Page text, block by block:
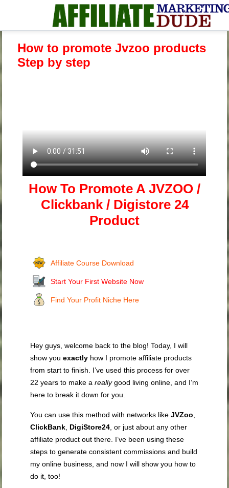
How to promote Jvzoo products
Step by step
How To Promote A JVZOO /
Clickbank / Digistore 24
Product
Affiliate Course Download
Start Your First Website Now
Find Your Profit Niche Here
Hey guys, welcome back to the blog! Today, I will
show youexactly how I promote affiliate products
from start to finish. I’ve used this process for over
22 years to make areallygood living online, and I’m
here to break it down for you.
You can use this method with networks likeJVZoo
ClickBank DigiStore24 , or just about any other
affiliate product out there. I’ve been using these
steps to generate consistent commissions and build
my online business, and now I will show you how to
do it, too!